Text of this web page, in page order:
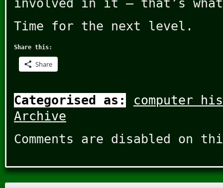
involved in it – that’s
Time for the next level.
Share this:
Share
Categorised as:
computer
Archive
Comments are disabled on